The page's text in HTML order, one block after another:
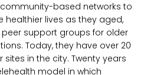
based networks to
healthier lives as they aged,
peer support groups for older
Today, they have over 20
in the city. Twenty years
model in which